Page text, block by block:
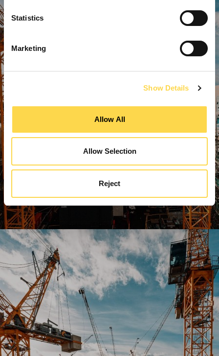
Statistics
Marketing
Show Details
Allow All
Allow Selection
Reject